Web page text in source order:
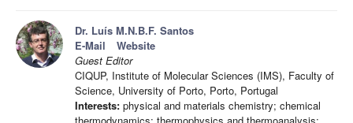
Dr. Luís M.N.B.F. Santos
E-Mail
Website
Guest Editor
CIQUP, Institute of Molecular Sciences (IMS), Faculty of
Science, University of Porto, Porto, Portugal
Interests: physical and materials chemistry; chemical